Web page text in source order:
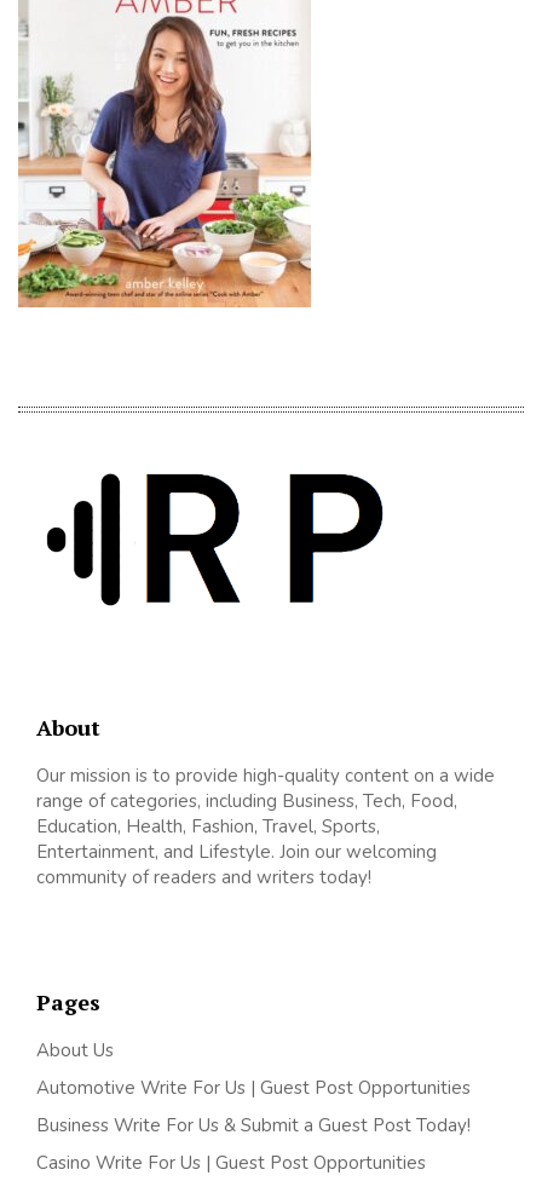
About
Our mission is to provide high-quality content on a wide
range of categories, including Business, Tech, Food,
Education, Health, Fashion, Travel, Sports,
Entertainment, and Lifestyle. Join our welcoming
community of readers and writers today!
Pages
About Us
Automotive Write For Us | Guest Post Opportunities
Business Write For Us & Submit a Guest Post Today!
Casino Write For Us | Guest Post Opportunities